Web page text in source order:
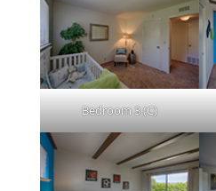
Bedroom 3 (C)